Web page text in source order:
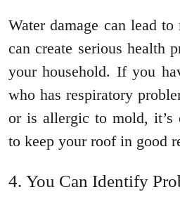
Water damage can lead
can create serious health
your household. If you
who has respiratory
or is allergic to mold, it’s
to keep your roof in good
You Can Identify